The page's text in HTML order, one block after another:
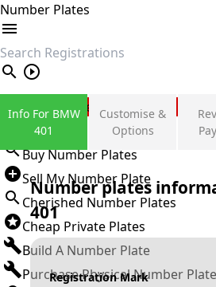
Number Plates
search
Private Number Plates
Sign in
Buy Number Plates
Sell My Number Plate
Cherished Number Plates
Cheap Private Plates
Build A Number Plate
Purchase Physical Number
Info For BMW
401
Customise &
Options
Number plates
401
Registration Mark